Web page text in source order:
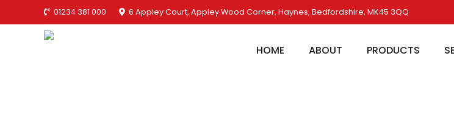
01234 381 000 6 Appley Court, Appley Wood Corner, Haynes, Bedfordshire, MK45 3QQ
HOME ABOUT PRODUCTS